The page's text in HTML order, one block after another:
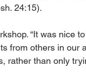
24:15).
“It was nice
from others in our
rather than only